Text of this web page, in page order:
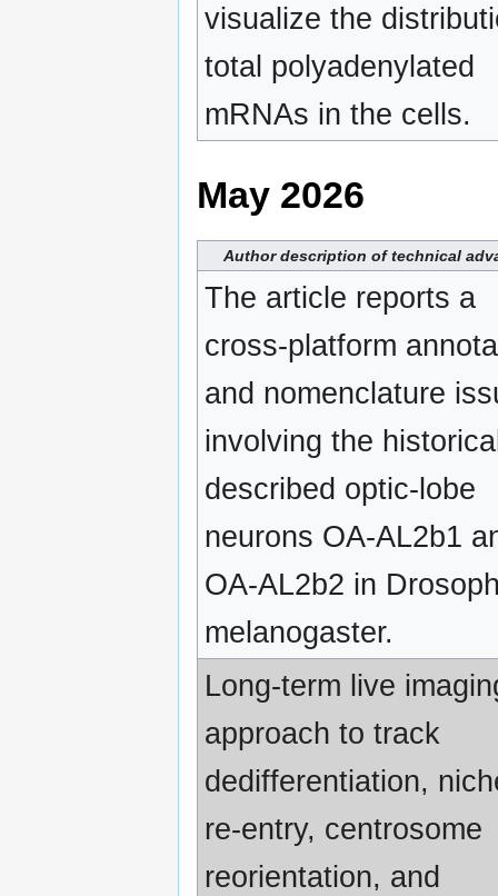
visualize the
total polyadenylated
mRNAs in the cells.
May 2026
Author description of technical
The article reports a
cross-platform
and nomenclature
involving the
described optic-lobe
neurons OA-AL2b1
OA-AL2b2 in
melanogaster.
Long-term live
approach to track
dedifferentiation,
re-entry, centrosome
reorientation, and